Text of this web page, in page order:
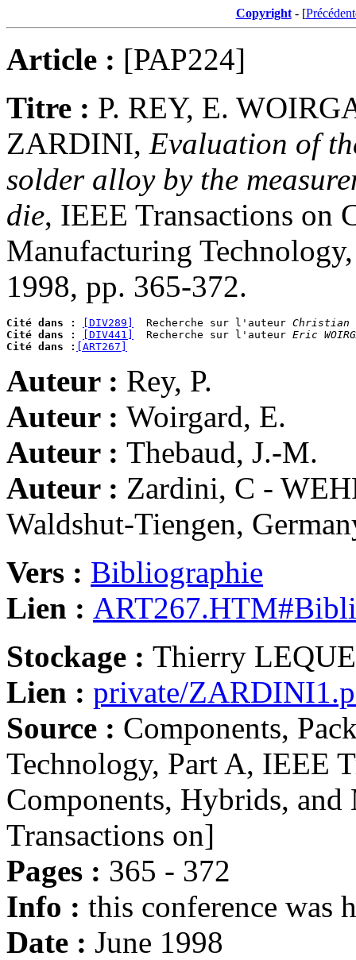
Copyright- [
Article : [PAP224]
Titre : P. REY, E.
ZARDINI, Evaluation of
solder alloy by the
die, IEEE Transactions on
Manufacturing
1998, pp. 365-372.
Cité dans : [DIV289]
  Recherche sur l'auteur
Christian
Cité dans :
[DIV441]
  Recherche sur l'auteur
Eric
Cité dans :
[ART267]
Auteur : Rey, P.
Auteur : Woirgard, E.
Auteur : Thebaud, J.-M.
Auteur : Zardini, C -
Waldshut-Tiengen,
Vers : Bibliographie
Lien :
Stockage : Thierry
Lien : private/
Source : Components,
Technology, Part A, IEEE
Components, Hybrids,
Transactions on]
Pages : 365 - 372
Info : this conference was
Date : June 1998